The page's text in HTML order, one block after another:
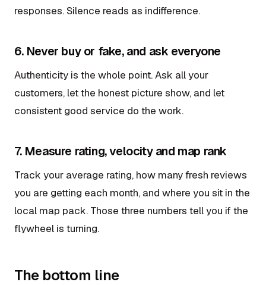
responses. Silence reads as indifference.
6. Never buy or fake, and ask everyone
Authenticity is the whole point. Ask all your
customers, let the honest picture show, and let
consistent good service do the work.
7. Measure rating, velocity and map rank
Track your average rating, how many fresh reviews
you are getting each month, and where you sit in the
local map pack. Those three numbers tell you if the
flywheel is turning.
The bottom line